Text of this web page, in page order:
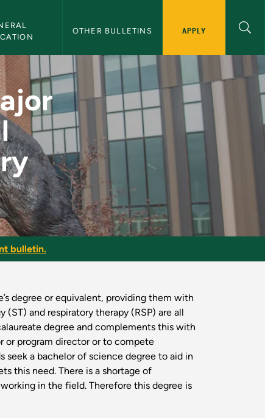
OTHER BULLETINS APPLY
Surgical
bulletin.
degree or equivalent, providing them with
and respiratory therapy (RSP) are all
degree and complements this with
or program director or to compete
a bachelor of science degree to aid in
this need. There is a shortage of
in the field. Therefore this degree is